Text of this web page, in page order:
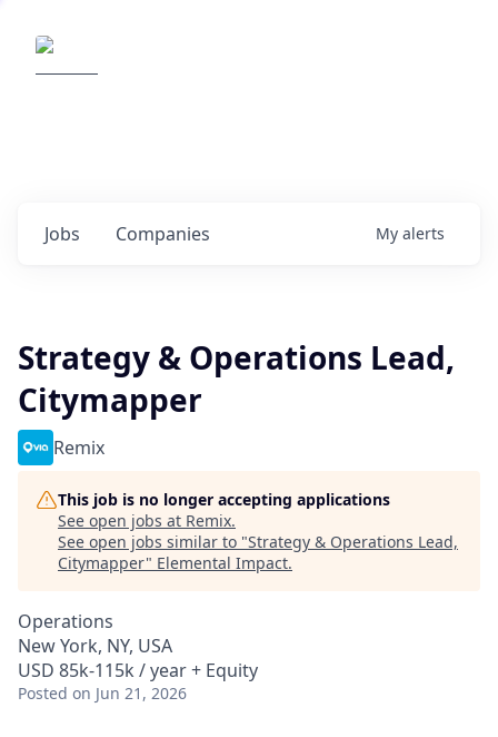
Jobs Companies My alerts
Strategy & Operations Lead,
Citymapper
Remix
This job is no longer accepting applications
See open jobs at Remix.
See open jobs similar to "Strategy & Operations Lead,
Citymapper" Elemental Impact.
Operations
New York, NY, USA
USD 85k-115k / year + Equity
Posted on Jun 21, 2026